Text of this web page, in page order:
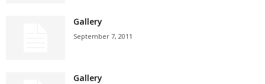
Gallery
September 7, 2011
Gallery